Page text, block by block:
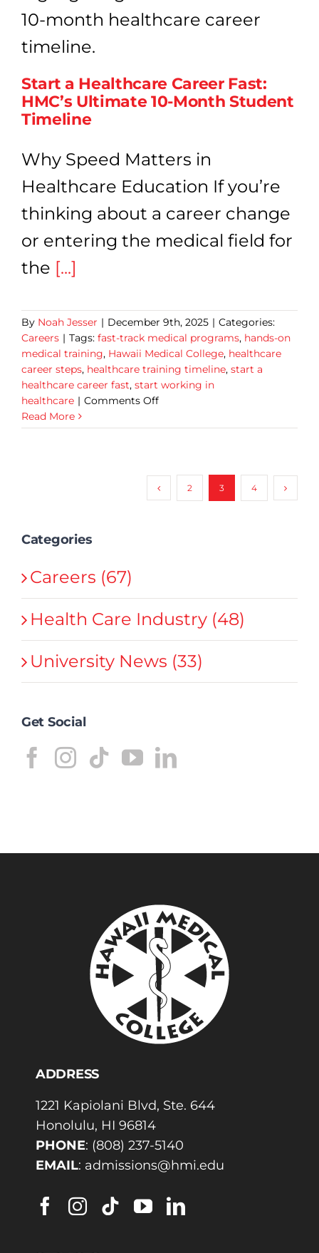
Start a Healthcare Career Fast:
HMC’s Ultimate 10-Month Student
Timeline
Why Speed Matters in
Healthcare Education If you’re
thinking about a career change
or entering the medical field for
the [...]
By Noah Jesser | December 9th, 2025 | Categories:
Careers | Tags: fast-track medical programs, hands-on
medical training, Hawaii Medical College, healthcare
career steps, healthcare training timeline, start a
healthcare career fast, start working in
healthcare | Comments Offon
a
Fast:
HMC’s
Read More
2 3 4
Categories
Careers (67)
Health Care Industry (48)
University News (33)
Get Social
ADDRESS
1221 Kapiolani Blvd, Ste. 644
Honolulu, HI 96814
PHONE: (808) 237-5140
EMAIL: admissions@hmi.edu